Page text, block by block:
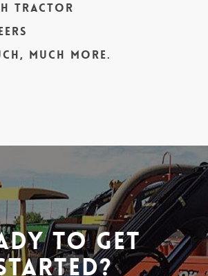
Tractor
much more.
To Get